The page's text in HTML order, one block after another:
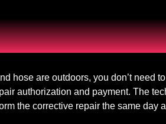
hose are outdoors, you don’t need
authorization and payment. The
the corrective repair the same day